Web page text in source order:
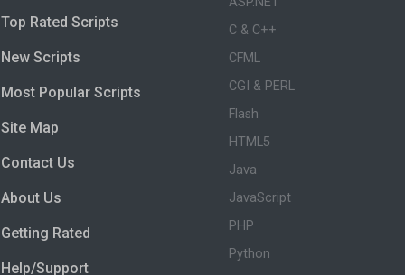
Top Rated Scripts
New Scripts
Most Popular Scripts
Site Map
Contact Us
About Us
Getting Rated
Help/Support
C & C++
CFML
CGI & PERL
Flash
HTML5
Java
JavaScript
PHP
Python